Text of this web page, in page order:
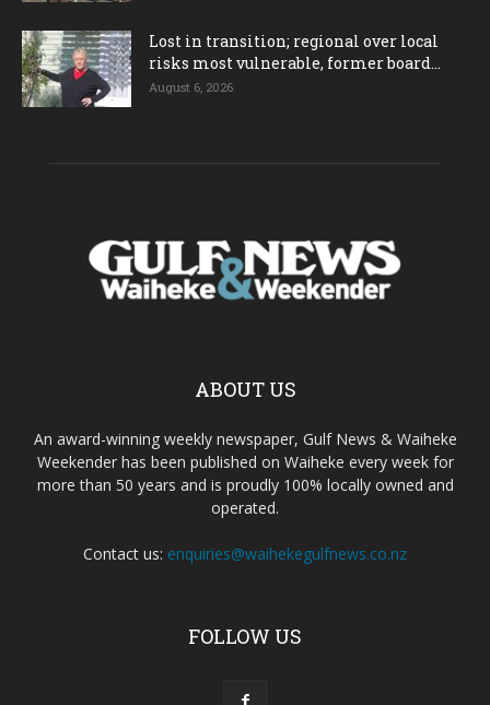
Lost in transition; regional over local
risks most vulnerable, former board...
August 6, 2026
ABOUT US
An award-winning weekly newspaper, Gulf News & Waiheke
Weekender has been published on Waiheke every week for
more than 50 years and is proudly 100% locally owned and
operated.
Contact us: enquiries@waihekegulfnews.co.nz
FOLLOW US